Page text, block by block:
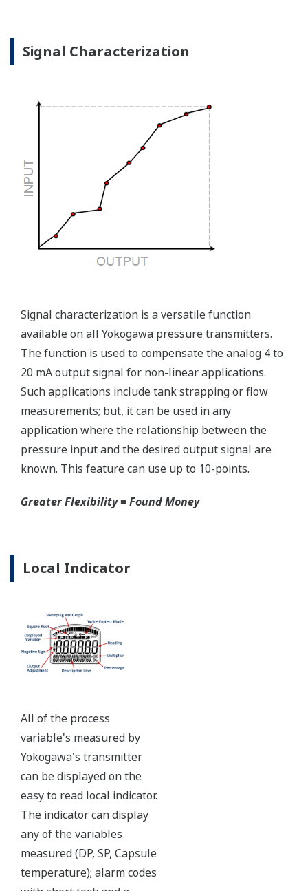
Competitor's analog sensors are passive. They do not
supply a continual signal, so, is the sensor still working
Good Diagnostics = Less Surprises
Advanced Diagnostics
Reduce unscheduled maintenance by 60%.
Predictive impulse line blocking and stream tracing
diagnostics lets you see problems before they happen.
Rugged Construction
transmitters have construction features that are
designed to allow it to outlive your plant.
Note: For conformance to NACE MR0175/MR0103,
please refer to General Specifications of each model.
Ruggedness = Reliability